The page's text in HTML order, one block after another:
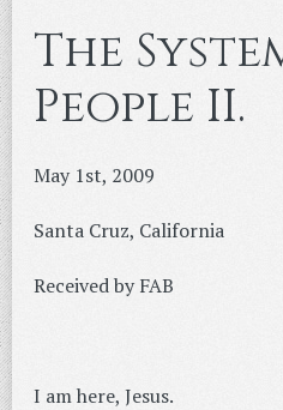
The
People II.
May 1st, 2009
Santa Cruz, California
Received by FAB
I am here, Jesus.